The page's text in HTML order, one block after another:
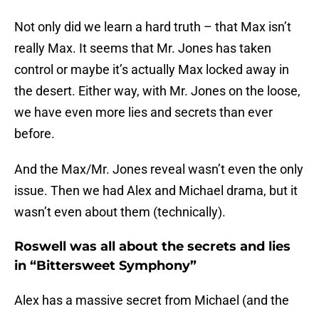
Not only did we learn a hard truth – that Max isn’t
really Max. It seems that Mr. Jones has taken
control or maybe it’s actually Max locked away in
the desert. Either way, with Mr. Jones on the loose,
we have even more lies and secrets than ever
before.
And the Max/Mr. Jones reveal wasn’t even the only
issue. Then we had Alex and Michael drama, but it
wasn’t even about them (technically).
Roswell was all about the secrets and lies
in “Bittersweet Symphony”
Alex has a massive secret from Michael (and the